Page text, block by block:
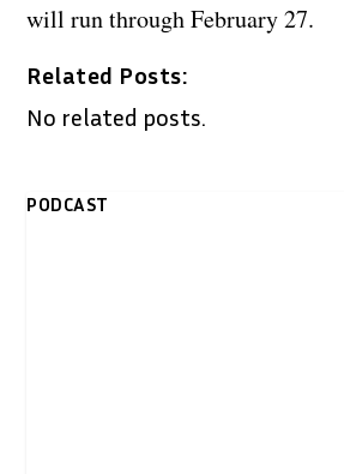
will run through February 27.
Related Posts:
No related posts.
PODCAST